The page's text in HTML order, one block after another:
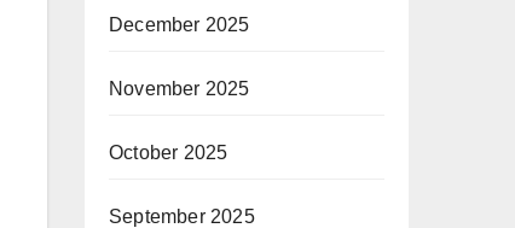
December 2025
November 2025
October 2025
September 2025